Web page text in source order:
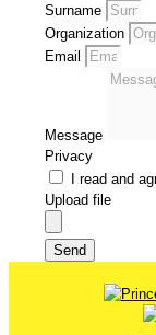
Surname
Organization
Email
Message
Privacy
I read and
Upload file
Send